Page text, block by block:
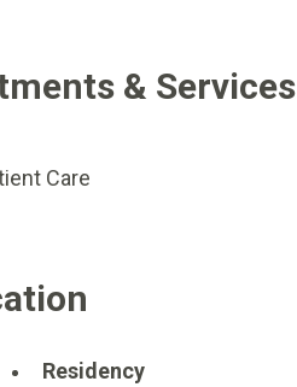
& Services
Care
Residency